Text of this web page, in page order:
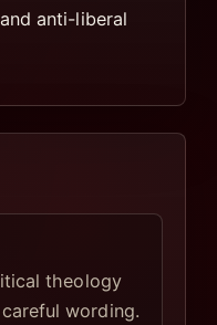
anti-liberal
theology
wording.